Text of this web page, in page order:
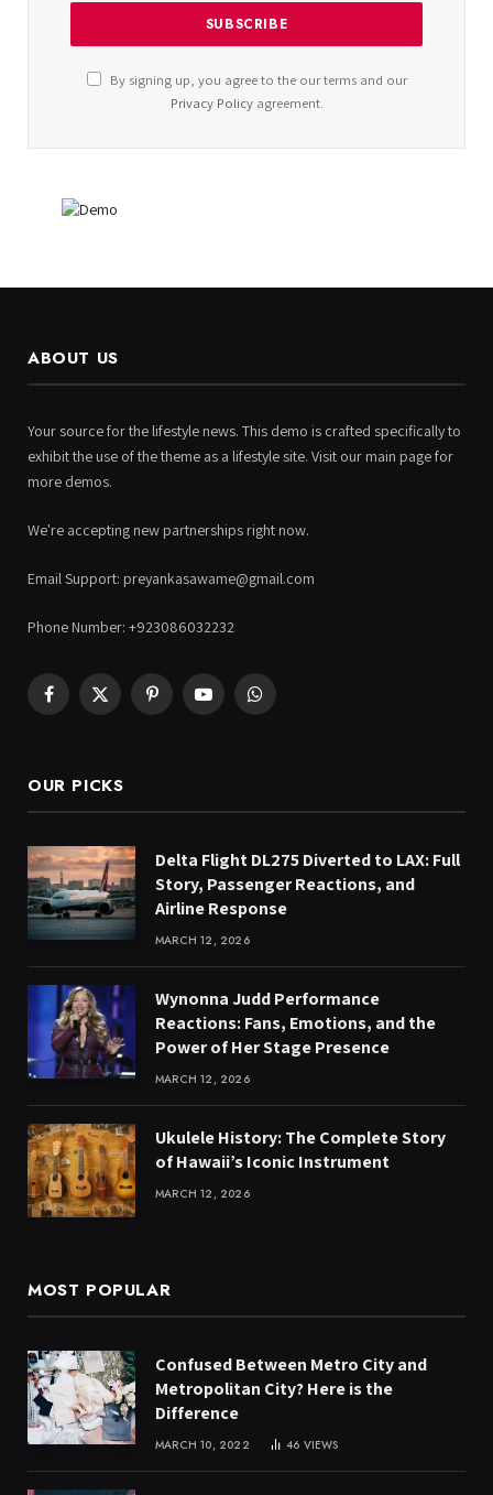
By signing up, you agree to the our terms and our
Privacy Policyagreement.
ABOUT US
Your source for the lifestyle news. This demo is crafted specifically to
exhibit the use of the theme as a lifestyle site. Visit our main page for
more demos.
We're accepting new partnerships right now.
Email Support: preyankasawame@gmail.com
Phone Number: +923086032232
Facebook
X
PinterestYouTubeWhatsApp
OUR PICKS
Delta Flight DL275 Diverted to LAX: Full
Story, Passenger Reactions, and
Airline Response
MARCH 12, 2026
Wynonna Judd Performance
Reactions: Fans, Emotions, and the
Power of Her Stage Presence
MARCH 12, 2026
Ukulele History: The Complete Story
of Hawaii’s Iconic Instrument
MARCH 12, 2026
MOST POPULAR
Confused Between Metro City and
Metropolitan City? Here is the
Difference
MARCH 10, 2022 46 VIEWS